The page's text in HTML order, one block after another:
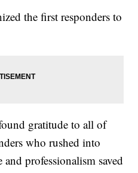
the first responders to
gratitude to all of
who rushed into
professionalism saved